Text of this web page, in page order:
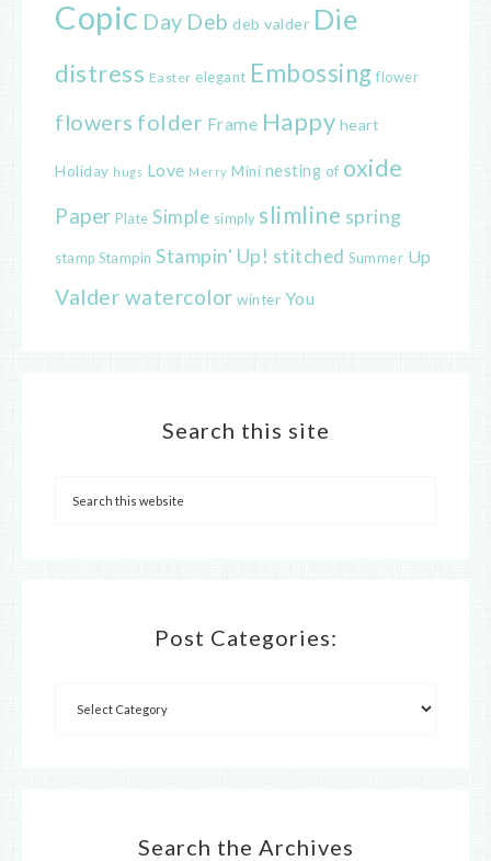
Copic Day Deb deb valder Die
distress Easter elegant Embossing flower
flowers folder Frame Happy heart
Holiday hugs Love Merry Mini nesting of oxide
Paper Plate Simple simply slimline spring
stamp Stampin Stampin' Up! stitched Summer Up
Valder watercolor winter You
Search this site
Post Categories:
Search the Archives